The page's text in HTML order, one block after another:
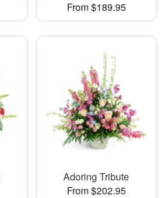
From $189.95
Adoring Tribute
From $202.95